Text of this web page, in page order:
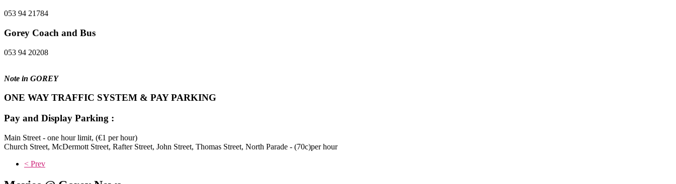
053 94 21784
Gorey Coach and Bus
053 94 20208
Note in GOREY
ONE WAY TRAFFIC SYSTEM & PAY PARKING
Pay and Display Parking :
Main Street - one hour limit, (€1 per hour)
Church Street, McDermott Street, Rafter Street, John Street, Thomas Street, North Parade - (70c)per hour
< Prev